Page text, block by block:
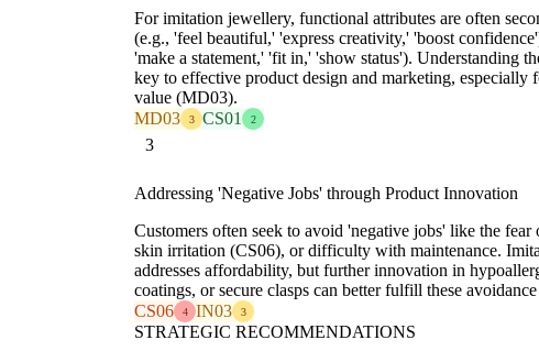
For imitation jewellery, functional attributes are often
(e.g., 'feel beautiful,' 'express creativity,' 'boost
'make a statement,' 'fit in,' 'show status'). Understanding
key to effective product design and marketing, especially
value (MD03).
MD03
3 CS01 2
3
Addressing 'Negative Jobs' through Product Innovation
Customers often seek to avoid 'negative jobs' like the fear
skin irritation (CS06), or difficulty with maintenance.
addresses affordability, but further innovation in
coatings, or secure clasps can better fulfill these
CS06
4 IN03 3
STRATEGIC RECOMMENDATIONS